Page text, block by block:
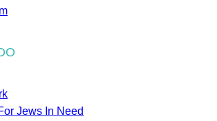
Jews In Need